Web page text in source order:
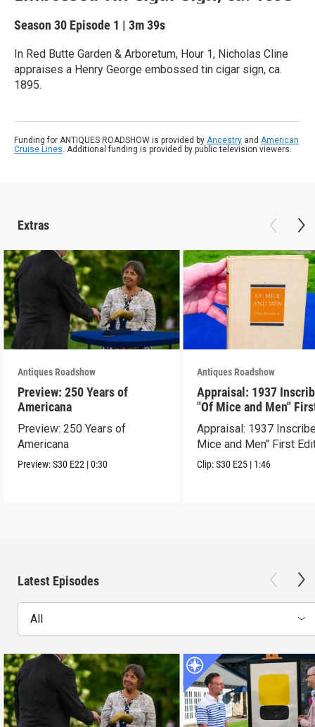
Season 30 Episode 1 | 3m 39s
In Red Butte Garden & Arboretum, Hour 1, Nicholas Cline
appraises a Henry George embossed tin cigar sign, ca.
1895.
Funding for ANTIQUES ROADSHOW is provided by Ancestry and American
Cruise Lines. Additional funding is provided by public television viewers.
Extras
Antiques Roadshow
Preview: 250 Years of
Americana
Preview: 250 Years of
Americana
Preview:S30 E22 |0:30
Antiques Roadshow
Appraisal: 1937
"Of Mice and Men"
Edition
Appraisal: 1937
Mice and Men" First
Clip:S30 E25 | 1:46
Latest Episodes
All